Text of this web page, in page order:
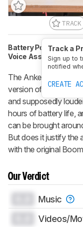
TRACK
Track a
Sign up to
notified
CREATE
Battery Powered
Voice Assistant
No
The Anker
version of theAnker
and supposedly
hours of battery life,
can be brought
But does it justify the
with the original
Our Verdict
Music
Videos/